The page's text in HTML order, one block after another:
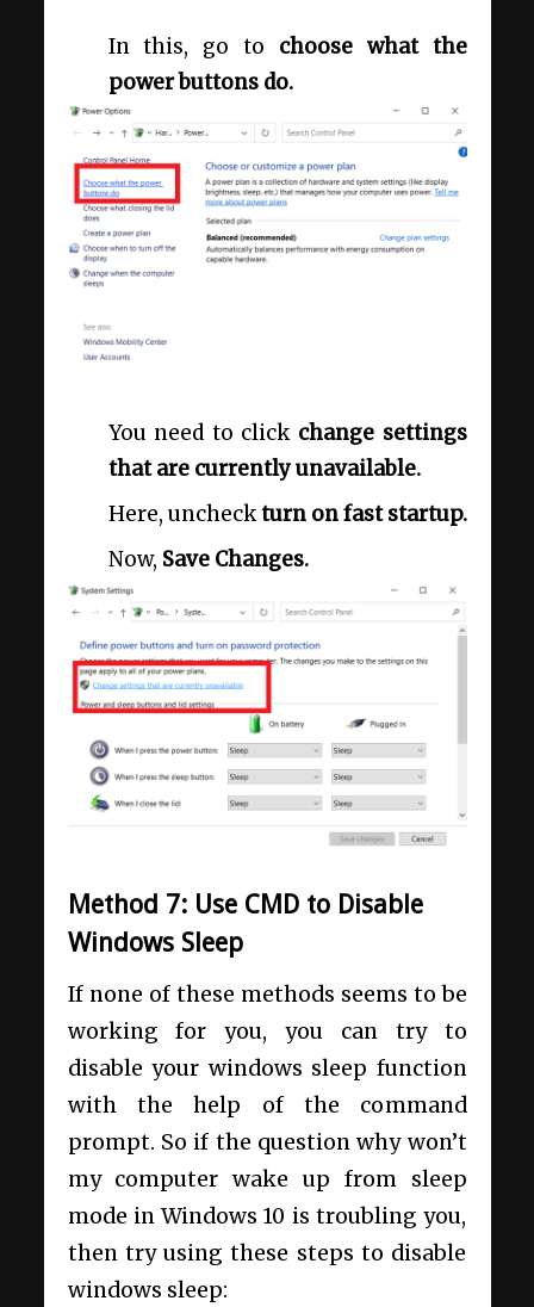
In this, go to choose what the
power buttons do.
You need to clickchange settings
that are currently unavailable.
Here, uncheckturn on fast startup.
Now, Save Changes.
Method 7: Use CMD to Disable
Windows Sleep
If none of these methods seems to be
working for you, you can try to
disable your windows sleep function
with the help of the command
prompt. So if the question why won’t
my computer wake up from sleep
mode in Windows 10 is troubling you,
then try using these steps to disable
windows sleep: